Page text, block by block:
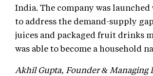
India. The company was
to address the demand-supply
juices and packaged fruit drinks
was able to become a household
Akhil Gupta, Founder & Managing